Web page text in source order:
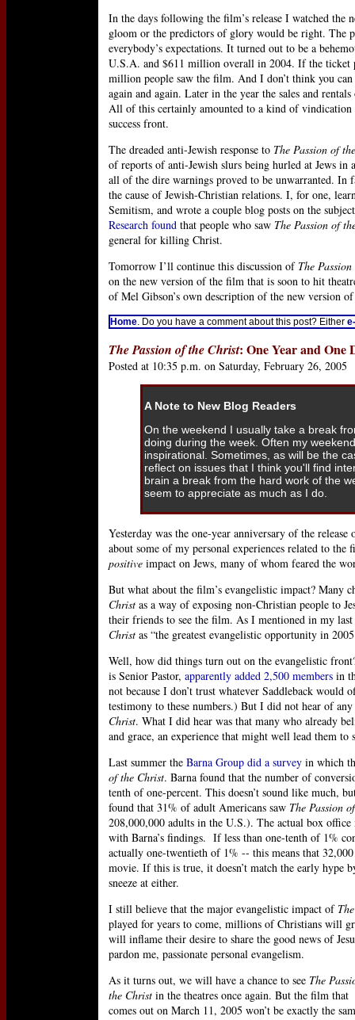
In the days following the film’s release I watched the
gloom or the predictors of glory would be right. The
everybody’s expectations. It turned out to be a
U.S.A. and $611 million overall in 2004. If the ticket
million people saw the film. And I don’t think you
again and again. Later in the year the sales and
All of this certainly amounted to a kind of
success front.
The dreaded anti-Jewish response to The Passion of
of reports of anti-Jewish slurs being hurled at Jews in
all of the dire warnings proved to be unwarranted. In
the cause of Jewish-Christian relations. I, for one,
Semitism, and wrote a couple blog posts on the
Research found that people who saw The Passion of
general for killing Christ.
Tomorrow I’ll continue this discussion of The
on the new version of the film that is soon to hit
of Mel Gibson’s own description of the new version
Home. Do you have a comment about this post? Either
The Passion of the Christ: One Year and One
Posted at 10:35 p.m. on Saturday, February 26, 2005
A Note to New Blog Readers
On the weekend I usually take a break
doing during the week. Often my
inspirational. Sometimes, as will be the
reflect on issues that I think you'll find
brain a break from the hard work of the
seem to appreciate as much as I do.
Yesterday was the one-year anniversary of the
about some of my personal experiences related to the
positive impact on Jews, many of whom feared the
But what about the film’s evangelistic impact? Many
Christ as a way of exposing non-Christian people to
their friends to see the film. As I mentioned in my
Christ as “the greatest evangelistic opportunity in
Well, how did things turn out on the evangelistic
is Senior Pastor, apparently added 2,500 members in
not because I don’t trust whatever Saddleback would
testimony to these numbers.) But I did not hear of
Christ. What I did hear was that many who already
and grace, an experience that might well lead them to
Last summer the Barna Group did a survey in which
of the Christ. Barna found that the number of
tenth of one-percent. This doesn’t sound like much,
found that 31% of adult Americans saw The Passion
208,000,000 adults in the U.S.). The actual box
with Barna’s findings. If less than one-tenth of 1%
actually one-twentieth of 1% -- this means that
movie. If this is true, it doesn’t match the early hype
sneeze at either.
I still believe that the major evangelistic impact of
played for years to come, millions of Christians will
will inflame their desire to share the good news of
pardon me, passionate personal evangelism.
As it turns out, we will have a chance to see The
the Christ in the theatres once again. But the film that
comes out on March 11, 2005 won’t be exactly the